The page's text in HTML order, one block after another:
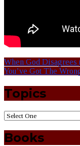
When God Disagrees
You’ve Got The
Topics
Books